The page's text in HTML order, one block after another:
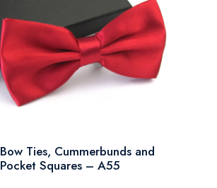
Bow Ties, Cummerbunds and
Pocket Squares – A55